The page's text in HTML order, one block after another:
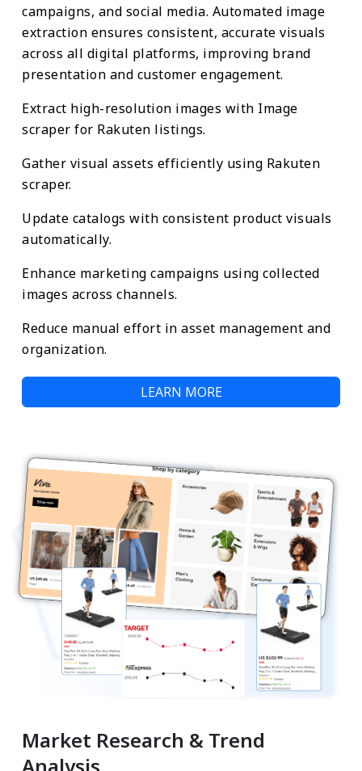
campaigns, and social media. Automated image
extraction ensures consistent, accurate visuals
across all digital platforms, improving brand
presentation and customer engagement.
Extract high-resolution images with Image
scraper for Rakuten listings.
Gather visual assets efficiently using Rakuten
scraper.
Update catalogs with consistent product visuals
automatically.
Enhance marketing campaigns using collected
images across channels.
Reduce manual effort in asset management and
organization.
LEARN MORE
Market Research & Trend